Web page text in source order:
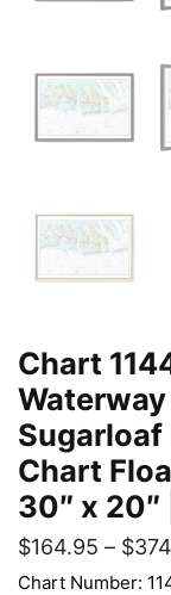
Chart
Sugarloaf
Chart
30″ x 20″
$164.95 – $
Chart Number: